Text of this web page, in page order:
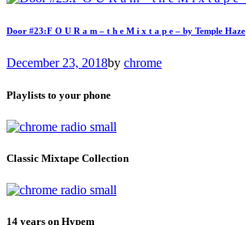
Door #23:F O U R a m – t h e M i x t a p e – by Temple Haze
December 23, 2018by chrome
Playlists to your phone
Classic Mixtape Collection
14 years on Hypem